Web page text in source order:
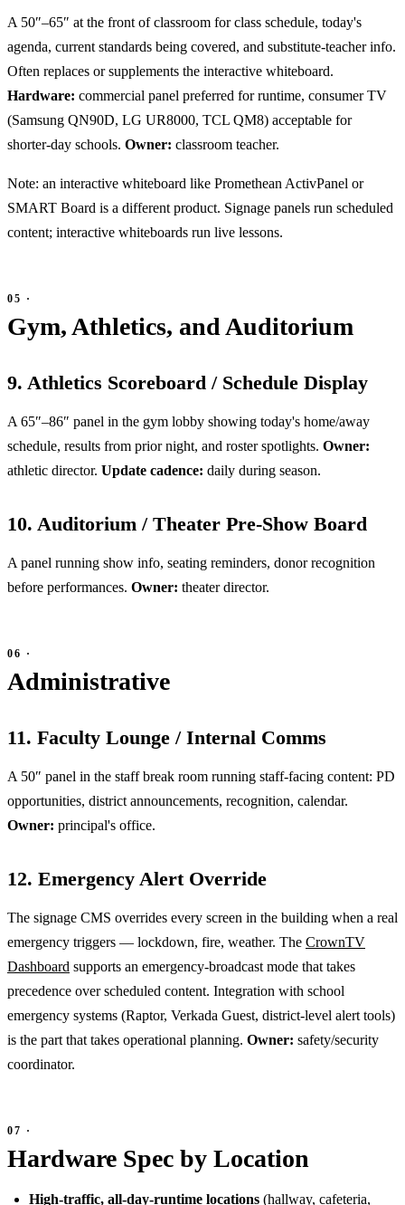
A 50″–65″ at the front of classroom for class schedule, today's
agenda, current standards being covered, and substitute-teacher info.
Often replaces or supplements the interactive whiteboard.
Hardware: commercial panel preferred for runtime, consumer TV
(Samsung QN90D, LG UR8000, TCL QM8) acceptable for
shorter-day schools. Owner: classroom teacher.
Note: an interactive whiteboard like Promethean ActivPanel or
SMART Board is a different product. Signage panels run scheduled
content; interactive whiteboards run live lessons.
Gym, Athletics, and Auditorium
9. Athletics Scoreboard / Schedule Display
A 65″–86″ panel in the gym lobby showing today's home/away
schedule, results from prior night, and roster spotlights. Owner:
athletic director. Update cadence: daily during season.
10. Auditorium / Theater Pre-Show Board
A panel running show info, seating reminders, donor recognition
before performances. Owner: theater director.
Administrative
11. Faculty Lounge / Internal Comms
A 50″ panel in the staff break room running staff-facing content: PD
opportunities, district announcements, recognition, calendar.
Owner: principal's office.
12. Emergency Alert Override
The signage CMS overrides every screen in the building when a real
emergency triggers — lockdown, fire, weather. The CrownTV
Dashboard supports an emergency-broadcast mode that takes
precedence over scheduled content. Integration with school
emergency systems (Raptor, Verkada Guest, district-level alert tools)
is the part that takes operational planning. Owner: safety/security
coordinator.
Hardware Spec by Location
High-traffic, all-day-runtime locations (hallway, cafeteria,